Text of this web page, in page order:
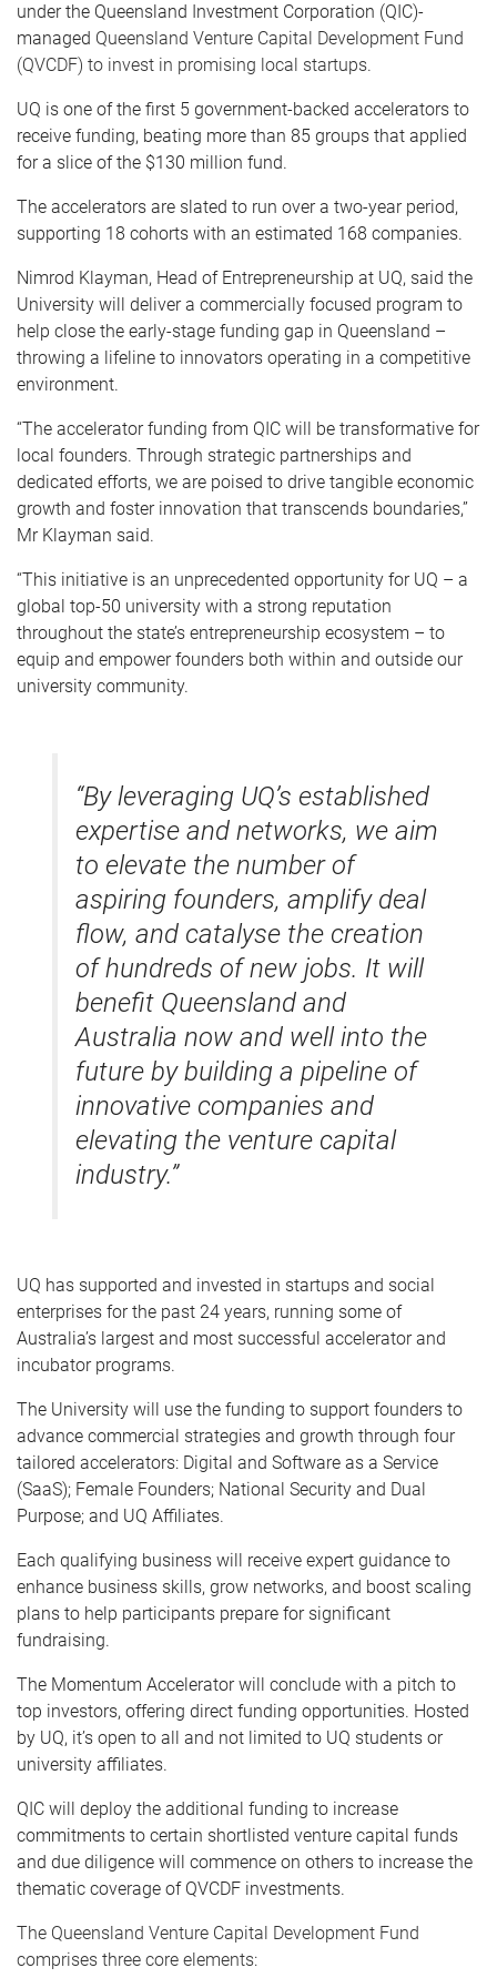
under the Queensland Investment Corporation (QIC)-
managed Queensland Venture Capital Development Fund
(QVCDF) to invest in promising local startups.
UQ is one of the first 5 government-backed accelerators to
receive funding, beating more than 85 groups that applied
for a slice of the $130 million fund.
The accelerators are slated to run over a two-year period,
supporting 18 cohorts with an estimated 168 companies.
Nimrod Klayman, Head of Entrepreneurship at UQ, said the
University will deliver a commercially focused program to
help close the early-stage funding gap in Queensland –
throwing a lifeline to innovators operating in a competitive
environment.
“The accelerator funding from QIC will be transformative for
local founders. Through strategic partnerships and
dedicated efforts, we are poised to drive tangible economic
growth and foster innovation that transcends boundaries,”
Mr Klayman said.
“This initiative is an unprecedented opportunity for UQ – a
global top-50 university with a strong reputation
throughout the state’s entrepreneurship ecosystem – to
equip and empower founders both within and outside our
university community.
“By leveraging UQ’s established
expertise and networks, we aim
to elevate the number of
aspiring founders, amplify deal
flow, and catalyse the creation
of hundreds of new jobs. It will
benefit Queensland and
Australia now and well into the
future by building a pipeline of
innovative companies and
elevating the venture capital
industry.”
UQ has supported and invested in startups and social
enterprises for the past 24 years, running some of
Australia’s largest and most successful accelerator and
incubator programs.
The University will use the funding to support founders to
advance commercial strategies and growth through four
tailored accelerators: Digital and Software as a Service
(SaaS); Female Founders; National Security and Dual
Purpose; and UQ Affiliates.
Each qualifying business will receive expert guidance to
enhance business skills, grow networks, and boost scaling
plans to help participants prepare for significant
fundraising.
The Momentum Accelerator will conclude with a pitch to
top investors, offering direct funding opportunities. Hosted
by UQ, it’s open to all and not limited to UQ students or
university affiliates.
QIC will deploy the additional funding to increase
commitments to certain shortlisted venture capital funds
and due diligence will commence on others to increase the
thematic coverage of QVCDF investments.
The Queensland Venture Capital Development Fund
comprises three core elements: